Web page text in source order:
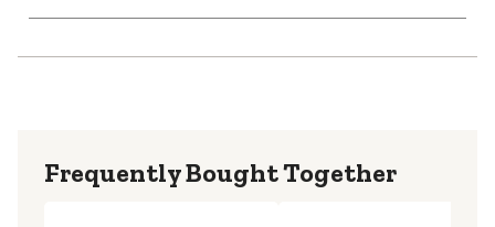
Frequently Bought Together